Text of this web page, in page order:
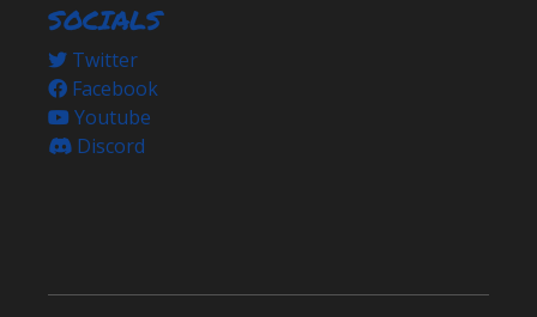
SOCIALS
Twitter
Facebook
Youtube
Discord